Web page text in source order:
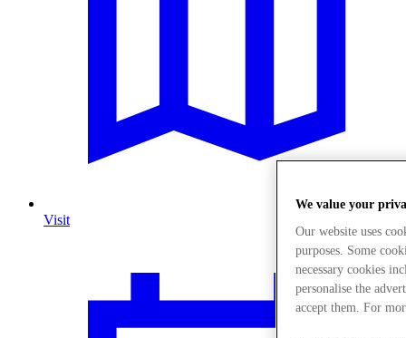
Visit
We value your
Our website uses
purposes. Some
necessary cookies
personalise the
accept them. For